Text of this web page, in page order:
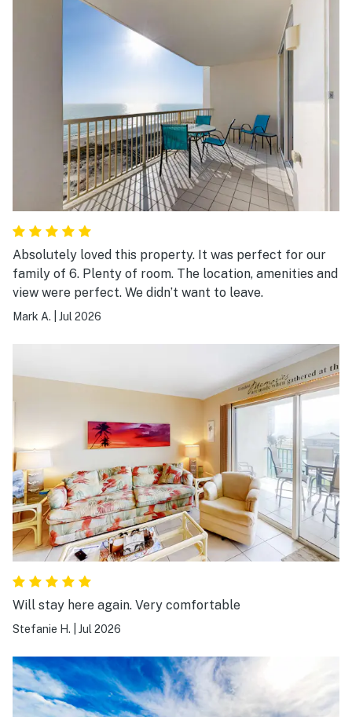
Absolutely loved this property. It was perfect for our
family of 6. Plenty of room. The location, amenities and
view were perfect. We didn’t want to leave.
Mark A. Jul 2026
Will stay here again. Very comfortable
Stefanie H. Jul 2026